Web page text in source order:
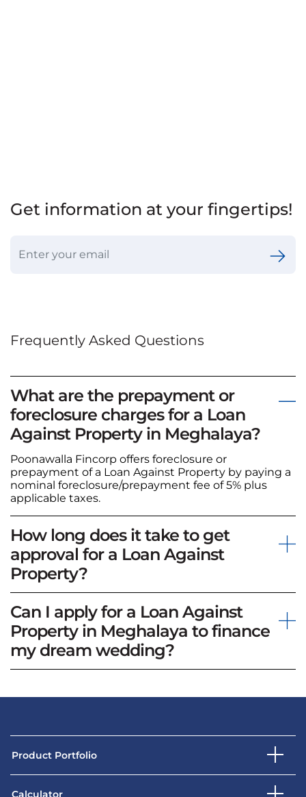
Get information at your fingertips!
Frequently Asked Questions
What are the prepayment or
foreclosure charges for a Loan
Against Property in Meghalaya?
Poonawalla Fincorp offers foreclosure or
prepayment of a Loan Against Property by paying a
nominal foreclosure/prepayment fee of 5% plus
applicable taxes.
How long does it take to get
approval for a Loan Against
Property?
Can I apply for a Loan Against
Property in Meghalaya to finance
my dream wedding?
Product Portfolio
Calculator